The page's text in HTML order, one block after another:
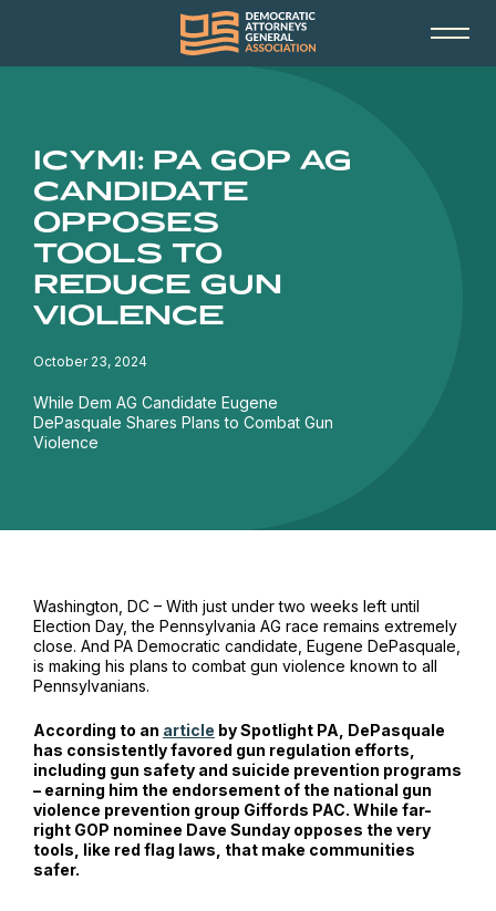
ICYMI: PA GOP AG
CANDIDATE
OPPOSES
TOOLS TO
REDUCE GUN
VIOLENCE
October 23, 2024
While Dem AG Candidate Eugene
DePasquale Shares Plans to Combat Gun
Violence
Washington, DC – With just under two weeks left until
Election Day, the Pennsylvania AG race remains extremely
close. And PA Democratic candidate, Eugene DePasquale,
is making his plans to combat gun violence known to all
Pennsylvanians.
According to an article by Spotlight PA, DePasquale
has consistently favored gun regulation efforts,
including gun safety and suicide prevention programs
– earning him the endorsement of the national gun
violence prevention group Giffords PAC. While far-
right GOP nominee Dave Sunday opposes the very
tools, like red flag laws, that make communities
safer.